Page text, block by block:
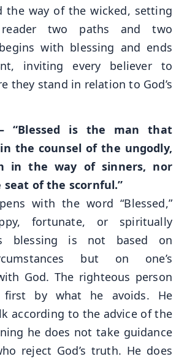
the way of the wicked, setting
two paths and two
with blessing and ends
inviting every believer to
they stand in relation to God’s
“Blessed is the man that
the counsel of the ungodly,
in the way of sinners, nor
of the scornful.”
with the word “Blessed,”
fortunate, or spiritually
blessing is not based on
but on one’s
God. The righteous person
first by what he avoids. He
according to the advice of the
he does not take guidance
reject God’s truth. He does